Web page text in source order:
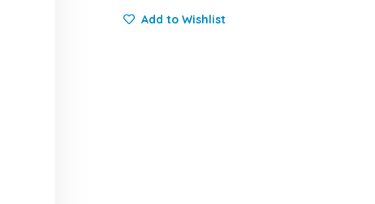
Add to Wishlist